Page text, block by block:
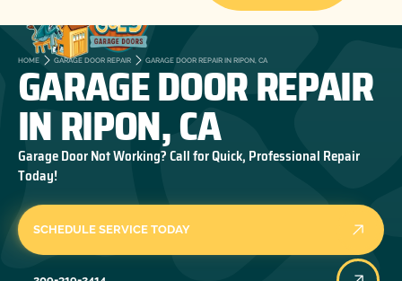
HOME GARAGE DOOR REPAIR GARAGE DOOR REPAIR IN RIPON, CA
GARAGE DOOR REPAIR
IN RIPON, CA
Garage Door Not Working? Call for Quick, Professional Repair
Today!
SCHEDULE SERVICE TODAY